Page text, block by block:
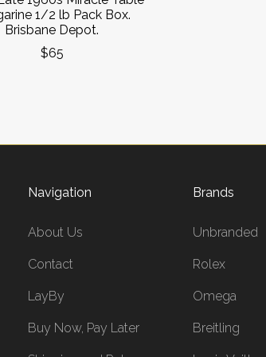
1/2 lb Pack Box.
Brisbane Depot.
$65
Navigation
About Us
Contact
LayBy
Buy Now, Pay Later
Brands
Unbranded
Rolex
Omega
Breitling